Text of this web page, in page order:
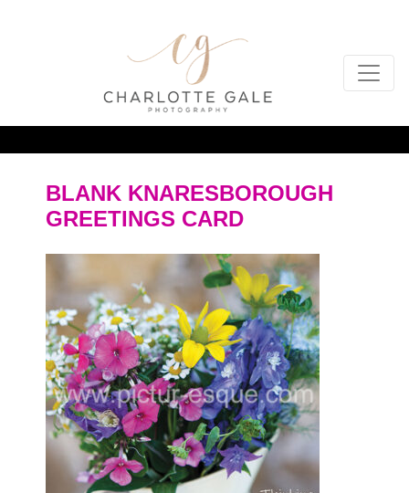
BLANK KNARESBOROUGH
GREETINGS CARD